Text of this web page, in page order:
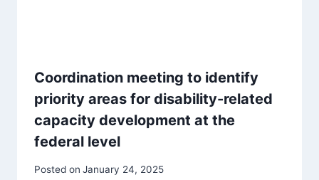
Coordination meeting to identify
priority areas for disability-related
capacity development at the
federal level
Posted on January 24, 2025